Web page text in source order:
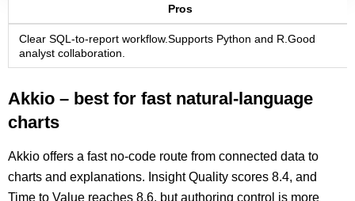
Pros
Clear SQL-to-report workflow.Supports Python and R.Good
analyst collaboration.
Akkio – best for fast natural-language
charts
Akkio offers a fast no-code route from connected data to
charts and explanations. Insight Quality scores 8.4, and
Time to Value reaches 8.6, but authoring control is more